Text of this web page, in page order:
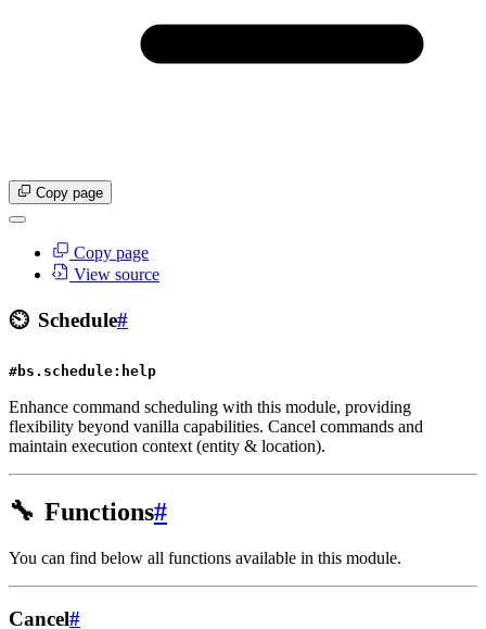
Copy page
Copy page
View source
⏲️ Schedule#
#bs.schedule:help
Enhance command scheduling with this module, providing
flexibility beyond vanilla capabilities. Cancel commands and
maintain execution context (entity & location).
🔧 Functions#
You can find below all functions available in this module.
Cancel#